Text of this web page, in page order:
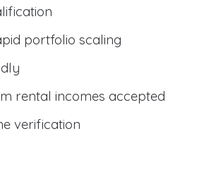
portfolio scaling
rental incomes accepted
verification